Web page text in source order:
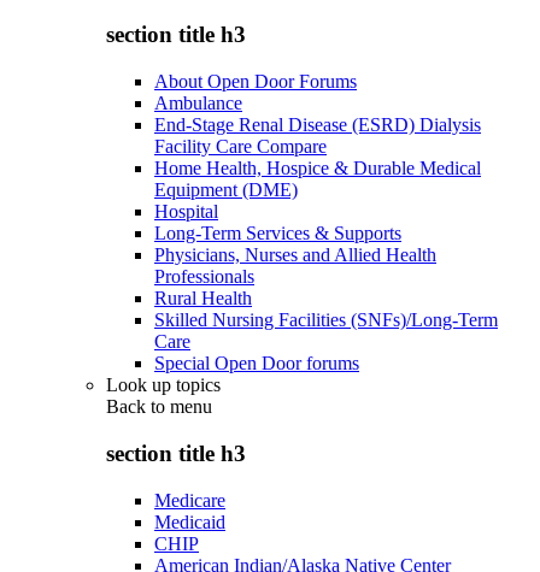
section title h3
About Open Door Forums
Ambulance
End-Stage Renal Disease (ESRD) Dialysis
Facility Care Compare
Home Health, Hospice & Durable Medical
Equipment (DME)
Hospital
Long-Term Services & Supports
Physicians, Nurses and Allied Health
Professionals
Rural Health
Skilled Nursing Facilities (SNFs)/Long-Term
Care
Special Open Door forums
Look up topics
Back to menu
section title h3
Medicare
Medicaid
CHIP
American Indian/Alaska Native Center